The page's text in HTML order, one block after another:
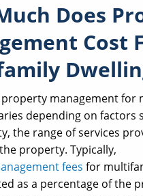
Does
Cost
property management for
depending on factors
the range of services
property. Typically,
fees for
as a percentage of the